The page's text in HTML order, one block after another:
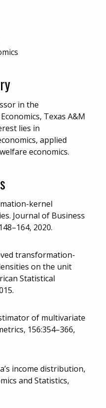
in the
Texas A&M
lies in
applied
economics.
kernel
Journal of Business
2020.
transformation-
on the unit
Statistical
of multivariate
156:354–366,
income distribution,
and Statistics,